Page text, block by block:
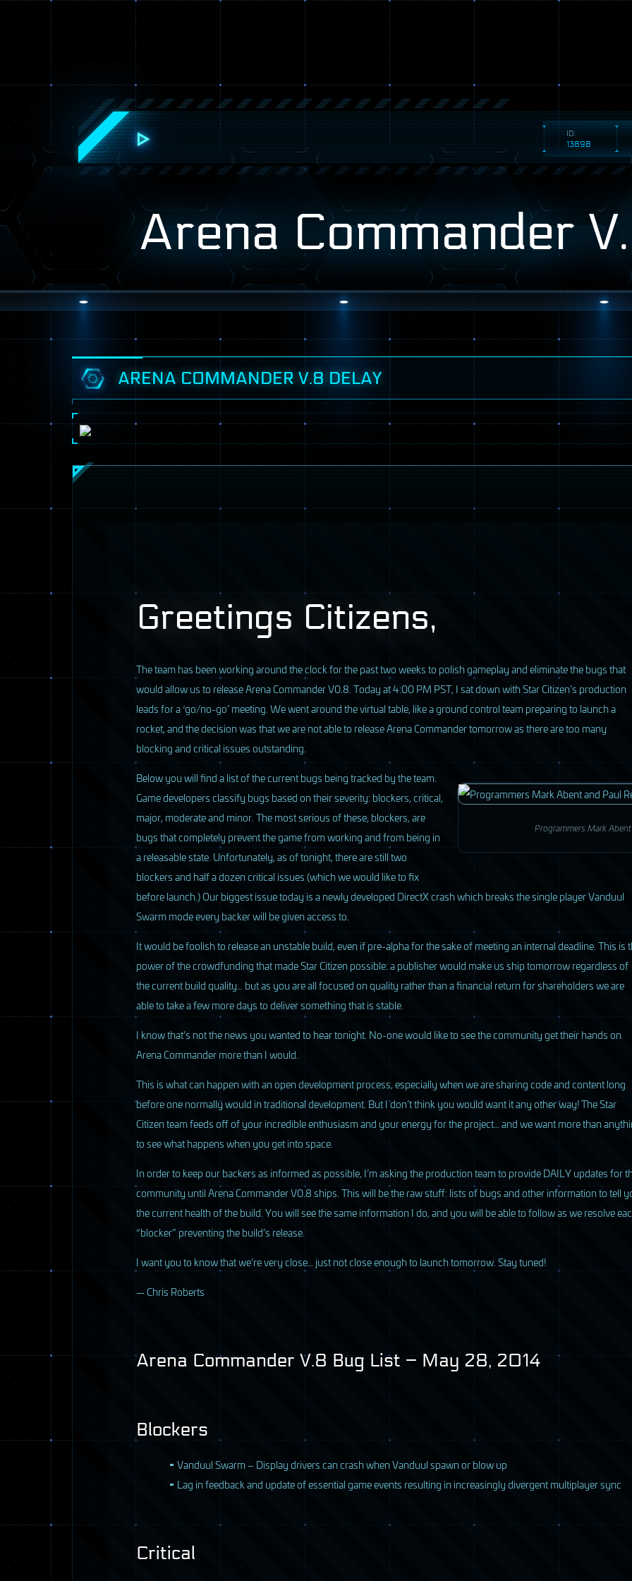
ID:
13898
Arena Commander
ARENA COMMANDER V.8 DELAY
Greetings Citizens,
The team has been working around the clock for the past two weeks to polish gameplay and eliminate the bugs that
would allow us to release Arena Commander V0.8. Today at 4:00 PM PST, I sat down with Star Citizen’s production
leads for a ‘go/no-go’ meeting. We went around the virtual table, like a ground control team preparing to launch a
rocket, and the decision was that we are not able to release Arena Commander tomorrow as there are too many
blocking and critical issues outstanding.
Programmers Mark
Below you will find a list of the current bugs being tracked by the team.
Game developers classify bugs based on their severity: blockers, critical,
major, moderate and minor. The most serious of these, blockers, are
bugs that completely prevent the game from working and from being in
a releasable state. Unfortunately, as of tonight, there are still two
blockers and half a dozen critical issues (which we would like to fix
before launch.) Our biggest issue today is a newly developed DirectX crash which breaks the single player Vanduul
Swarm mode every backer will be given access to.
It would be foolish to release an unstable build, even if pre-alpha for the sake of meeting an internal deadline. This is
power of the crowdfunding that made Star Citizen possible: a publisher would make us ship tomorrow regardless of
the current build quality… but as you are all focused on quality rather than a financial return for shareholders we are
able to take a few more days to deliver something that is stable.
I know that’s not the news you wanted to hear tonight. No-one would like to see the community get their hands on
Arena Commander more than I would.
This is what can happen with an open development process, especially when we are sharing code and content long
before one normally would in traditional development. But I don’t think you would want it any other way! The Star
Citizen team feeds off of your incredible enthusiasm and your energy for the project… and we want more than
to see what happens when you get into space.
In order to keep our backers as informed as possible, I’m asking the production team to provideDAILYupdates for
community until Arena Commander V0.8 ships. This will be the raw stuff: lists of bugs and other information to tell
the current health of the build. You will see the same information I do, and you will be able to follow as we resolve
“blocker” preventing the build’s release.
I want you to know that we’re very close… just not close enough to launch tomorrow. Stay tuned!
— Chris Roberts
Arena Commander V.8 Bug List – May 28, 2014
Blockers
Vanduul Swarm – Display drivers can crash when Vanduul spawn or blow up
Lag in feedback and update of essential game events resulting in increasingly divergent multiplayer sync
Critical